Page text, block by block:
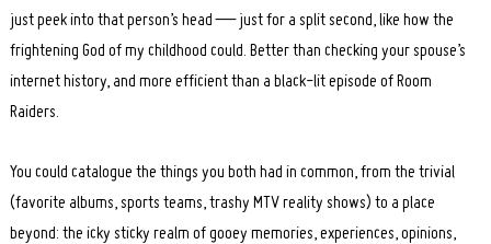
just peek into that person’s head — just for a split second, like how the
frightening God of my childhood could. Better than checking your spouse’s
internet history, and more efficient than a black-lit episode of Room
Raiders.
You could catalogue the things you both had in common, from the trivial
(favorite albums, sports teams, trashy MTV reality shows) to a place
beyond: the icky sticky realm of gooey memories, experiences, opinions,